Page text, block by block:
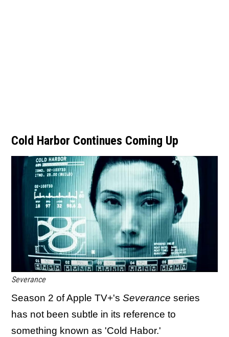
Cold Harbor Continues Coming Up
Severance
Season 2 of Apple TV+'s Severance series
has not been subtle in its reference to
something known as 'Cold Habor.'